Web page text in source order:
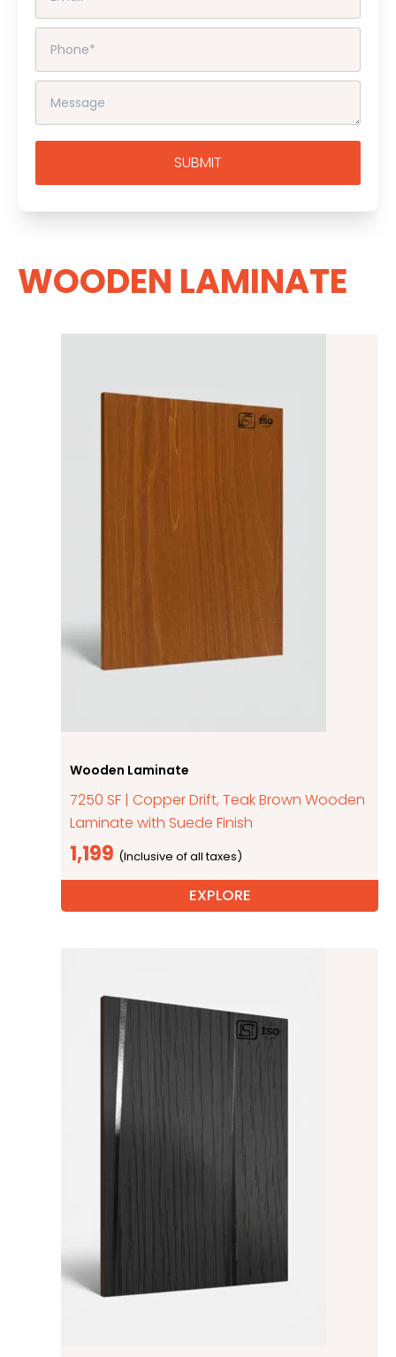
WOODEN LAMINATE
Wooden Laminate
7250 SF | Copper Drift, Teak Brown Wooden
Laminate with Suede Finish
1,199
EXPLORE